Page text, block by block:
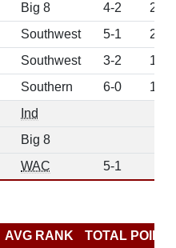
Big 8 4-2
21
Southwest 5-1
20
Southwest 3-2
16
Southern 6-0
13
Ind
Big 8
WAC 5-1
AVG RANK
TOTAL